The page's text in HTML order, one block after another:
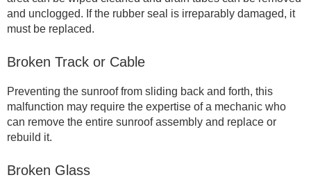
and unclogged. If the rubber seal is irreparably damaged, it
must be replaced.
Broken Track or Cable
Preventing the sunroof from sliding back and forth, this
malfunction may require the expertise of a mechanic who
can remove the entire sunroof assembly and replace or
rebuild it.
Broken Glass